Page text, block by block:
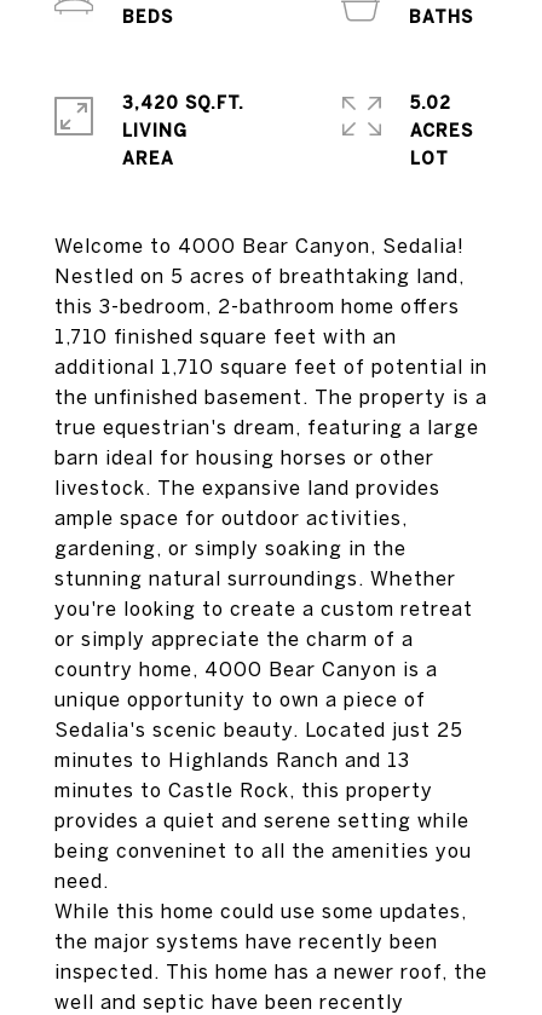
Welcome to 4000 Bear Canyon, Sedalia!
Nestled on 5 acres of breathtaking land,
this 3-bedroom, 2-bathroom home offers
1,710 finished square feet with an
additional 1,710 square feet of potential in
the unfinished basement. The property is a
true equestrian's dream, featuring a large
barn ideal for housing horses or other
livestock. The expansive land provides
ample space for outdoor activities,
gardening, or simply soaking in the
stunning natural surroundings. Whether
you're looking to create a custom retreat
or simply appreciate the charm of a
country home, 4000 Bear Canyon is a
unique opportunity to own a piece of
Sedalia's scenic beauty. Located just 25
minutes to Highlands Ranch and 13
minutes to Castle Rock, this property
provides a quiet and serene setting while
being conveninet to all the amenities you
need.
While this home could use some updates,
the major systems have recently been
inspected. This home has a newer roof, the
well and septic have been recently
3,420 SQ.FT.
LIVING
5.02
ACRES